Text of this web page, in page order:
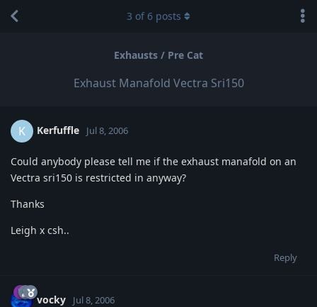
Exhausts / Pre Cat
Exhaust Manafold Vectra Sri150
3 of 6 posts
K Kerfuffle Jul 8, 2006
Could anybody please tell me if the exhaust manafold on an
Vectra sri150 is restricted in anyway?
Thanks
Leigh x csh..
Reply
vocky Jul 8, 2006